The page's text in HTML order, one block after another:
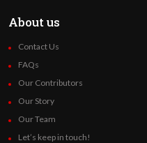
About us
Contact Us
FAQs
Our Contributors
Our Story
Our Team
Let’s keep in touch!